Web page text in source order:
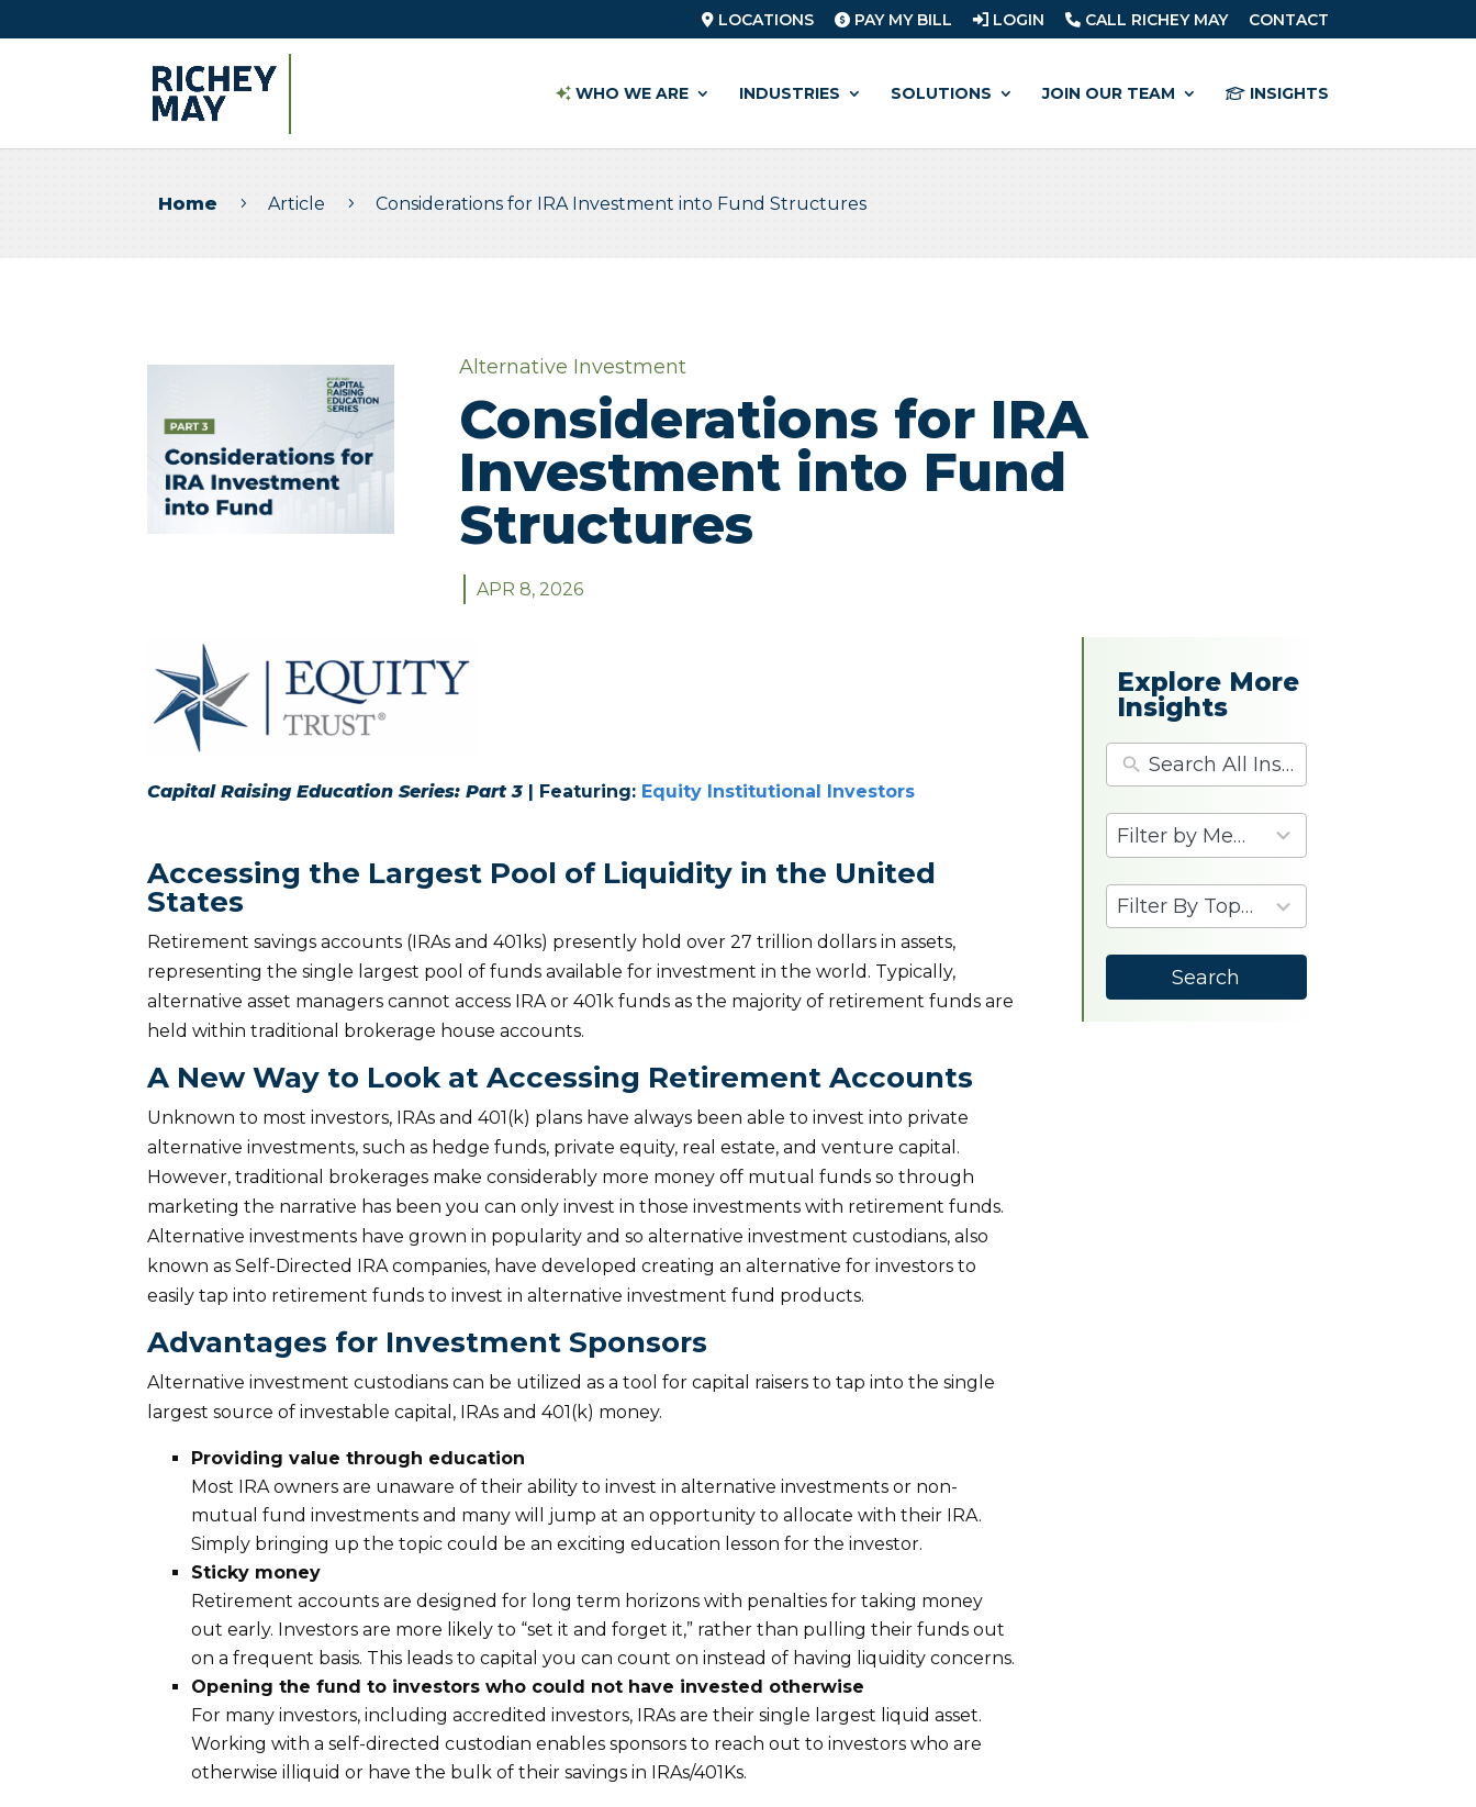
LOCATIONS PAY MY BILL LOGIN CALL RICHEY MAY CONTACT
WHO WE ARE INDUSTRIES SOLUTIONS JOIN OUR TEAM INSIGHTS
Home 5 Article 5 Considerations for IRA Investment into Fund Structures
Alternative Investment
Considerations for IRA
Investment into Fund
Structures
APR 8, 2026
Capital Raising Education Series: Part 3 | Featuring: Equity Institutional Investors
Accessing the Largest Pool of Liquidity in the United
States
Retirement savings accounts (IRAs and 401ks) presently hold over 27 trillion dollars in assets,
representing the single largest pool of funds available for investment in the world. Typically,
alternative asset managers cannot access IRA or 401k funds as the majority of retirement funds are
held within traditional brokerage house accounts.
A New Way to Look at Accessing Retirement Accounts
Unknown to most investors, IRAs and 401(k) plans have always been able to invest into private
alternative investments, such as hedge funds, private equity, real estate, and venture capital.
However, traditional brokerages make considerably more money off mutual funds so through
marketing the narrative has been you can only invest in those investments with retirement funds.
Alternative investments have grown in popularity and so alternative investment custodians, also
known as Self-Directed IRA companies, have developed creating an alternative for investors to
easily tap into retirement funds to invest in alternative investment fund products.
Advantages for Investment Sponsors
Alternative investment custodians can be utilized as a tool for capital raisers to tap into the single
largest source of investable capital, IRAs and 401(k) money.
Providing value through education
Most IRA owners are unaware of their ability to invest in alternative investments or non-
mutual fund investments and many will jump at an opportunity to allocate with their IRA.
Simply bringing up the topic could be an exciting education lesson for the investor.
Sticky money
Retirement accounts are designed for long term horizons with penalties for taking money
out early. Investors are more likely to “set it and forget it,” rather than pulling their funds out
on a frequent basis. This leads to capital you can count on instead of having liquidity concerns.
Opening the fund to investors who could not have invested otherwise
For many investors, including accredited investors, IRAs are their single largest liquid asset.
Working with a self-directed custodian enables sponsors to reach out to investors who are
otherwise illiquid or have the bulk of their savings in IRAs/401Ks.
Explore More
Insights
results
available
results
available
Search